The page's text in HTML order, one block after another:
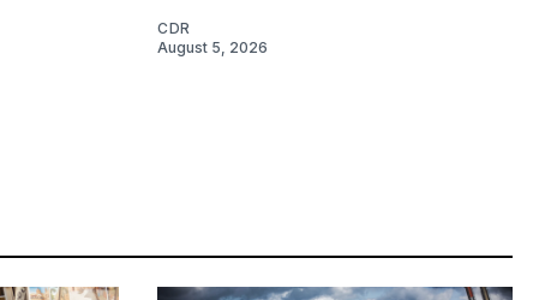
CDR
August 5, 2026